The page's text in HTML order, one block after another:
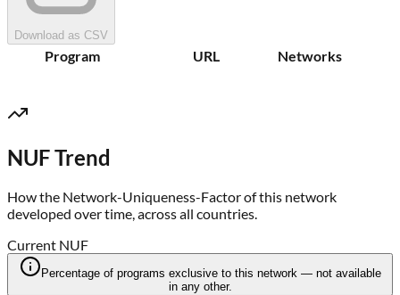
Download as CSV
Program URL Networks
NUF Trend
How the Network-Uniqueness-Factor of this network
developed over time, across all countries.
Current NUF
Percentage of programs exclusive to this network — not available
in any other.